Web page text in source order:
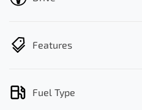
Features
Fuel Type